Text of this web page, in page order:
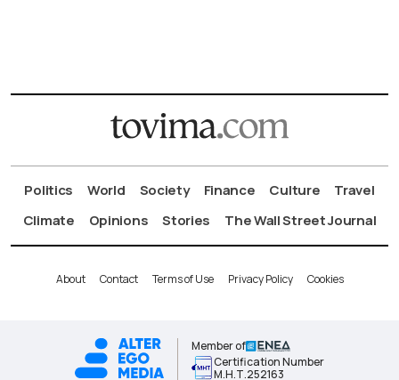
Politics World Society Finance Culture
Travel
Climate
Opinions Stories The Wall Street Journal
About Contact Terms of Use Privacy Policy Cookies
Member of
Certification Number
Μ.Η.Τ.252163